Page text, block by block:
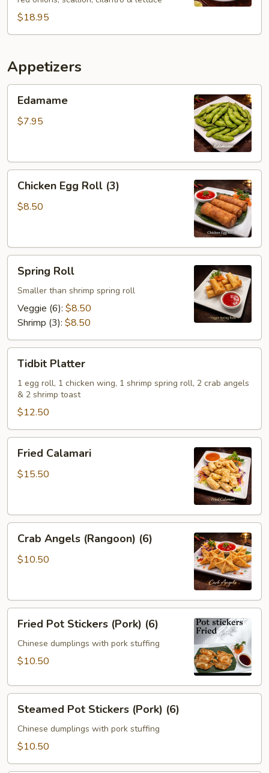
$18.95
Appetizers
Edamame
$7.95
Egg
Roll
Chicken Egg Roll (3)
$8.50
RollSpring Roll
Smaller than shrimp spring roll
Veggie (6): $8.50
Shrimp (3): $8.50
Platter
Tidbit Platter
1 egg roll, 1 chicken wing, 1 shrimp spring roll, 2 crab angels
& 2 shrimp toast
$12.50
Calamari
Fried Calamari
$15.50
Angels
(Rangoon)
Crab Angels (Rangoon) (6)
$10.50
Pot
Stickers
(Pork)
Fried Pot Stickers (Pork) (6)
Chinese dumplings with pork stuffing
$10.50
Pot
Stickers
(Pork)
Steamed Pot Stickers (Pork) (6)
Chinese dumplings with pork stuffing
$10.50